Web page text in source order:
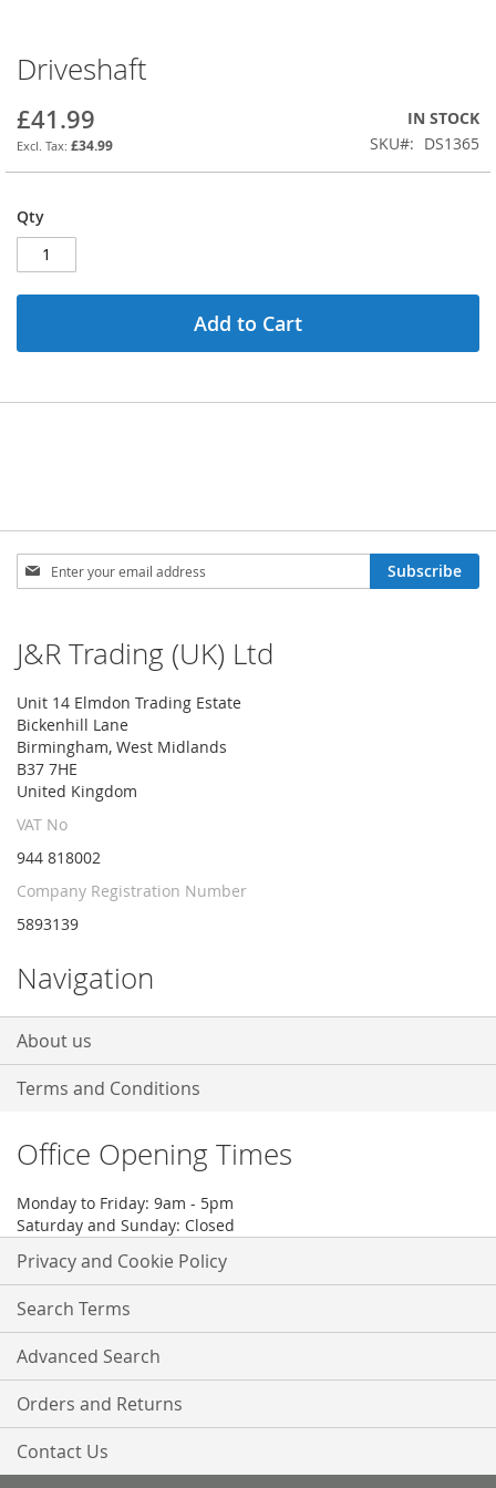
Skip
to
the
beginning
of
the
gallery
Driveshaft
£41.99
£34.99
IN STOCK
SKU
DS1365
Qty
Add to Cart
Sign
Up
Newsletter:
Subscribe
J&R Trading (UK) Ltd
Unit 14 Elmdon Trading Estate
Bickenhill Lane
Birmingham, West Midlands
B37 7HE
United Kingdom
VAT No
944 818002
Company Registration Number
5893139
Navigation
About us
Terms and Conditions
Office Opening Times
Monday to Friday: 9am - 5pm
Saturday and Sunday: Closed
Privacy and Cookie Policy
Search Terms
Advanced Search
Orders and Returns
Contact Us